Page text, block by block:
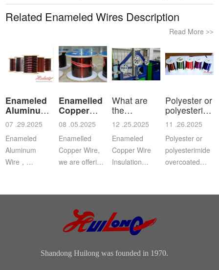
Related Enameled Wires Description
Read More >>
Enameled
Aluminum
Wire
07 .29.2025
Enameled
Aluminum
Wire，
winding wire
Enamelled
Copper
Wire
08 .05.2025
Enamelled
Copper Wire,
we are offering
range of
Enamelled
Copper Wire
for our cli...
What are
the
characteristics
a
12 .25.2025
Enameled
Copper Wire
Insulation
ofenameledcopper
the tempe...
Polyester or
ov
11 .26.2025
Polyester or
polyesterimide
overcoated
imide
Shandong Huilong was founded in 1970.